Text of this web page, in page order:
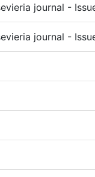
journal -
journal -